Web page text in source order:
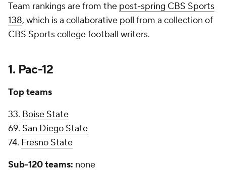
Team rankings are from the post-spring CBS Sports
138, which is a collaborative poll from a collection of
CBS Sports college football writers.
1. Pac-12
Top teams
33. Boise State
69. San Diego State
74. Fresno State
Sub-120 teams: none